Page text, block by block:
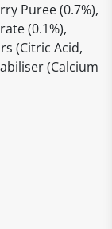
Puree (0.7%),
(0.1%),
(Citric Acid,
(Calcium